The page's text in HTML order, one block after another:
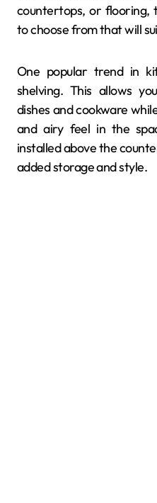
countertops, or flooring,
to choose from that will
One popular trend in
shelving. This allows
dishes and cookware
and airy feel in the
installed above the
added storage and style.